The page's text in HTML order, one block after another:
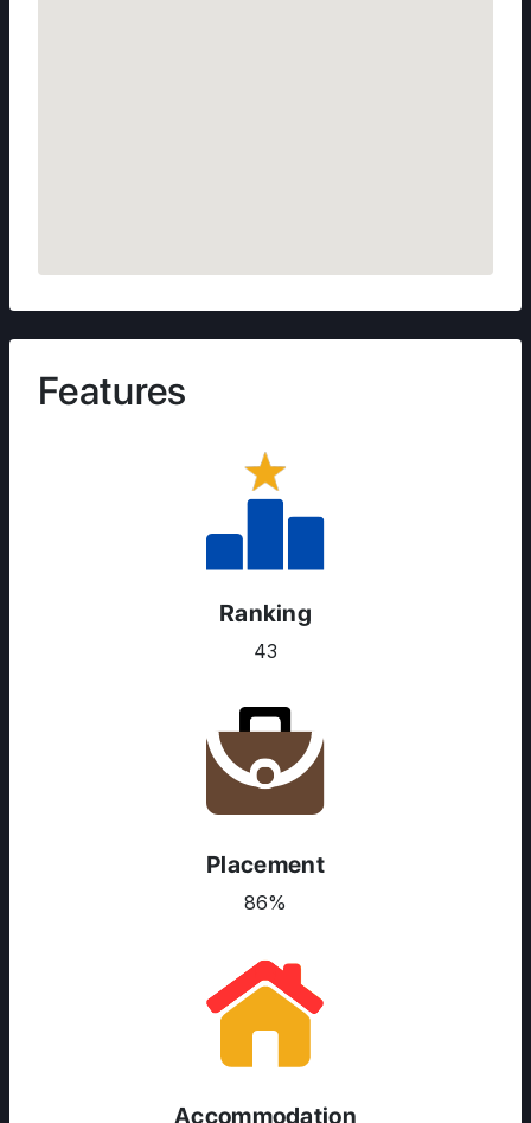
ABOUT US
ENGLISH PROFICIENCY TESTS
Features
Ranking
43
Placement
86%
Accommodation